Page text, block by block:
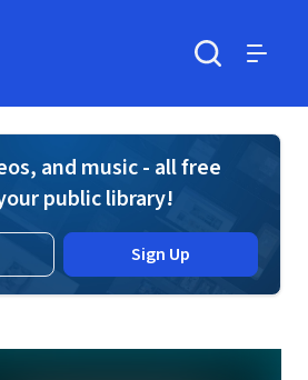
and music - all free
public library!
Sign Up